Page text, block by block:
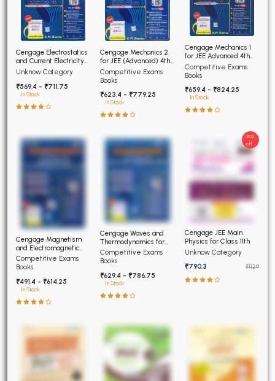
Cengage Electrostatics
and Current Electricity
for JEE (Advanced) 4th
Unknow Category
₹569.4 - ₹711.75
In Stock
Cengage Mechanics 2
for JEE (Advanced) 4th
Edition 2026
Competitive Exams
Books
₹623.4 - ₹779.25
In Stock
Cengage Mechanics 1
for JEE Advanced 4th
Edition 2026
Competitive Exams
Books
₹659.4 - ₹824.25
In Stock
Cengage Magnetism
and Electromagnetic
Induction JEE Advanced
4th Edition 2026
Competitive Exams
Books
₹491.4 - ₹614.25
In Stock
Cengage Waves and
Thermodynamics for
JEE (Advanced) 4th
Edition 2026
Competitive Exams
Books
₹629.4 - ₹786.75
In Stock
Cengage JEE Main
Physics for Class 11th
Unknow Category
₹790.3
₹1129
30%
off